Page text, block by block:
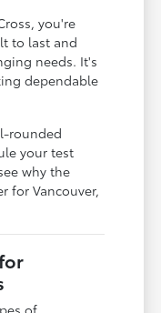
you're
to last and
needs. It's
dependable
rounded
your test
why the
for Vancouver,